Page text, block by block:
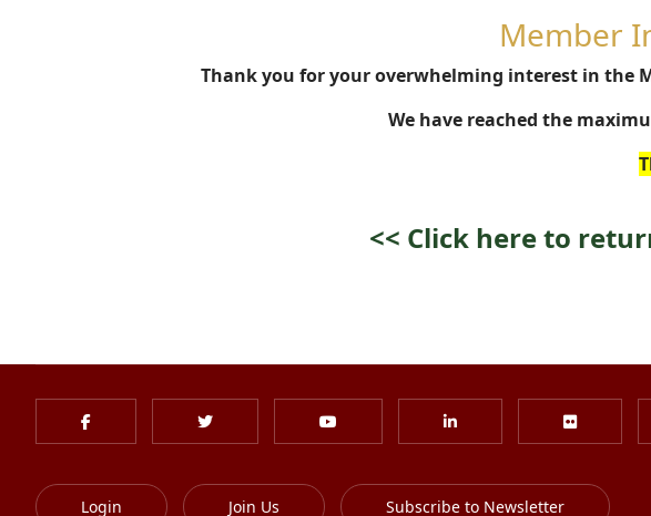
Member
Thank you for your overwhelming interest in the
We have reached the
<< Click here to
Login Join Us Subscribe to Newsletter